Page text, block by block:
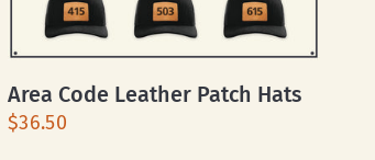
Area Code Leather Patch Hats
$36.50